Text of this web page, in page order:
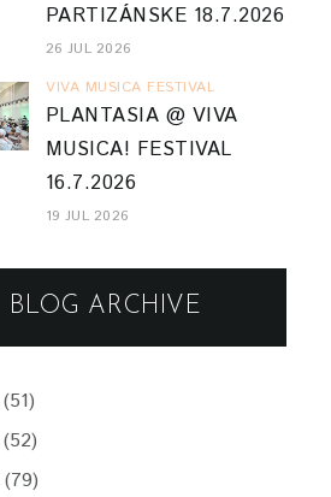
PARTIZÁNSKE 18.7.2026
26 JUL 2026
VIVA MUSICA FESTIVAL
PLANTASIA @ VIVA
MUSICA! FESTIVAL
16.7.2026
19 JUL 2026
BLOG ARCHIVE
(51)
(52)
(79)